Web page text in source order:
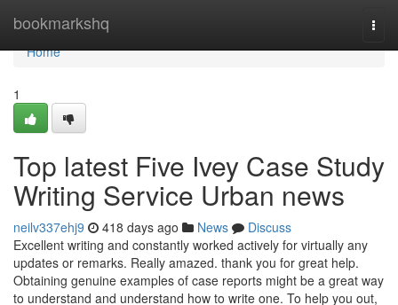
bookmarkshq
Home
Home
1
Top latest Five Ivey Case Study
Writing Service Urban news
neilv337ehj9 418 days ago News
Discuss
Excellent writing and constantly worked actively for virtually any
updates or remarks. Really amazed. thank you for great help.
Obtaining genuine examples of case reports might be a great way
to understand and understand how to write one. To help you out,